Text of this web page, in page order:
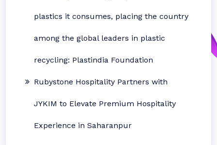
plastics it consumes, placing the country
among the global leaders in plastic
recycling: Plastindia Foundation
Rubystone Hospitality Partners with
JYKIM to Elevate Premium Hospitality
Experience in Saharanpur